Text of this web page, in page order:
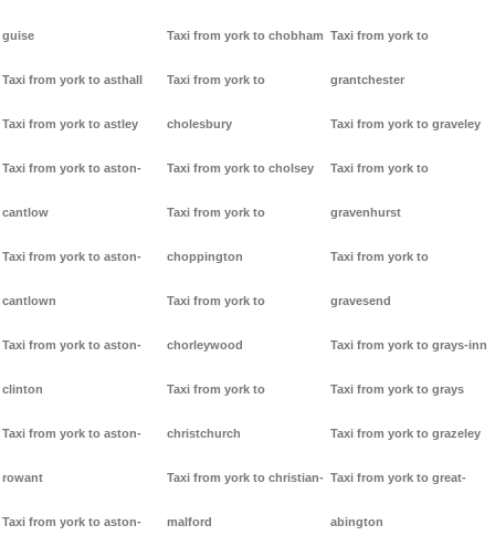
guise
Taxi from york to asthall
Taxi from york to astley
Taxi from york to aston-
cantlow
Taxi from york to aston-
cantlown
Taxi from york to aston-
clinton
Taxi from york to aston-
rowant
Taxi from york to aston-
Taxi from york to chobham
Taxi from york to
cholesbury
Taxi from york to cholsey
Taxi from york to
choppington
Taxi from york to
chorleywood
Taxi from york to
christchurch
Taxi from york to christian-
malford
Taxi from york to
grantchester
Taxi from york to graveley
Taxi from york to
gravenhurst
Taxi from york to
gravesend
Taxi from york to grays-inn
Taxi from york to grays
Taxi from york to grazeley
Taxi from york to great-
abington